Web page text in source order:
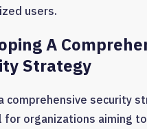
users.
A
Strategy
comprehensive security
for organizations aiming